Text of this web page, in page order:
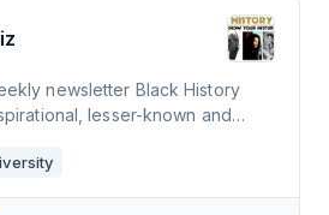
newsletter Black History
lesser-known and
to learn our hist